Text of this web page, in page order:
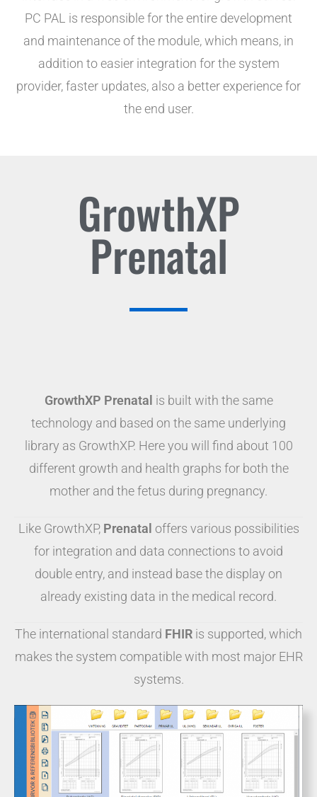
PC PAL is responsible for the entire development
and maintenance of the module, which means, in
addition to easier integration for the system
provider, faster updates, also a better experience for
the end user.
GrowthXP
Prenatal
GrowthXP Prenatal is built with the same
technology and based on the same underlying
library as GrowthXP. Here you will find about 100
different growth and health graphs for both the
mother and the fetus during pregnancy.
Like GrowthXP, Prenatal offers various possibilities
for integration and data connections to avoid
double entry, and instead base the display on
already existing data in the medical record.
The international standard FHIR is supported, which
makes the system compatible with most major EHR
systems.